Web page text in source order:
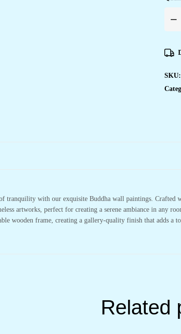
SKU:
tranquility with our exquisite Buddha wall paintings. Crafted
artworks, perfect for creating a serene ambiance in any
wooden frame, creating a gallery-quality finish that adds
Related